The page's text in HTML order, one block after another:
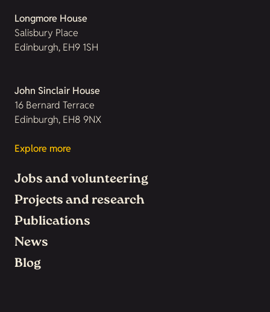
Longmore House
Salisbury Place
Edinburgh, EH9 1SH
John Sinclair House
16 Bernard Terrace
Edinburgh, EH8 9NX
Explore more
Jobs and volunteering
Projects and research
Publications
News
Blog